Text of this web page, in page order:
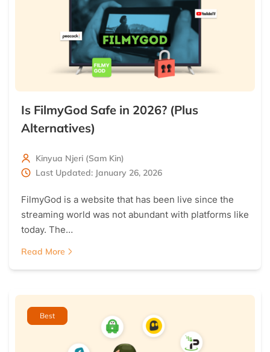
Is FilmyGod Safe in 2026? (Plus
Alternatives)
Kinyua Njeri (Sam Kin)
Last Updated: January 26, 2026
FilmyGod is a website that has been live since the
streaming world was not abundant with platforms like
today. The…
Read More
Best